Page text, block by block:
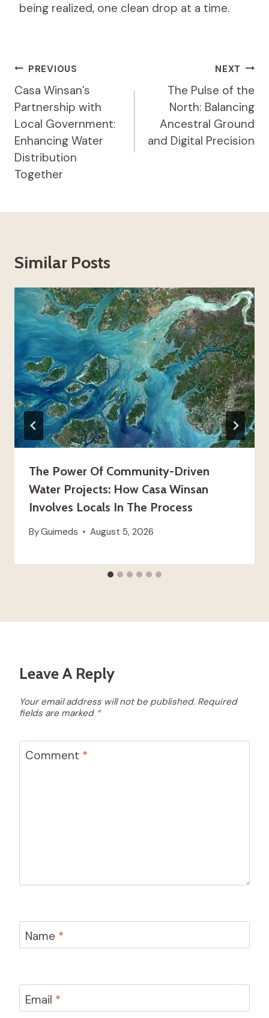
being realized, one clean drop at a time.
Post
Navigation
PREVIOUS
Casa Winsan’s
Partnership with
Local Government:
Enhancing Water
Distribution
Together
NEXT
The Pulse of the
North: Balancing
Ancestral Ground
and Digital Precision
Similar Posts
The Power Of Community-Driven
Water Projects: How Casa Winsan
Involves Locals In The Process
ByGuimeds August 5, 2026
Leave A Reply
Your email address will not be published. Required
fields are marked *
Comment *
Name *
Email *